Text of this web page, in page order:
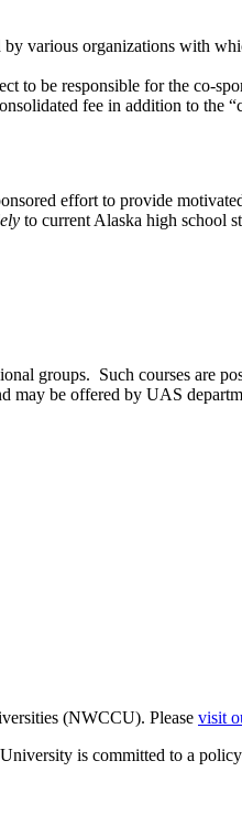
various organizations with
to be responsible for the co-
fee in addition to the
effort to provide
to current Alaska high school
groups. Such courses are
may be offered by UAS
(NWCCU). Please visit
is committed to a